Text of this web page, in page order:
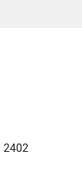
2402